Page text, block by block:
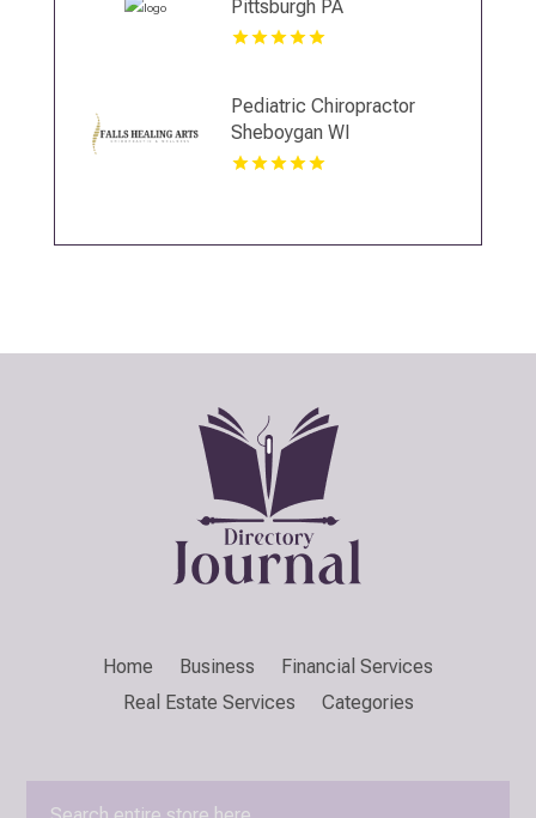
Pittsburgh PA
Pediatric Chiropractor
Sheboygan WI
Home Business
Financial Services
Real Estate Services
Categories